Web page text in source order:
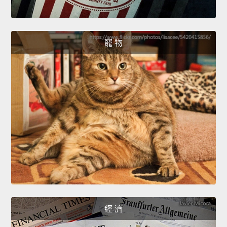
寵 物
經 濟